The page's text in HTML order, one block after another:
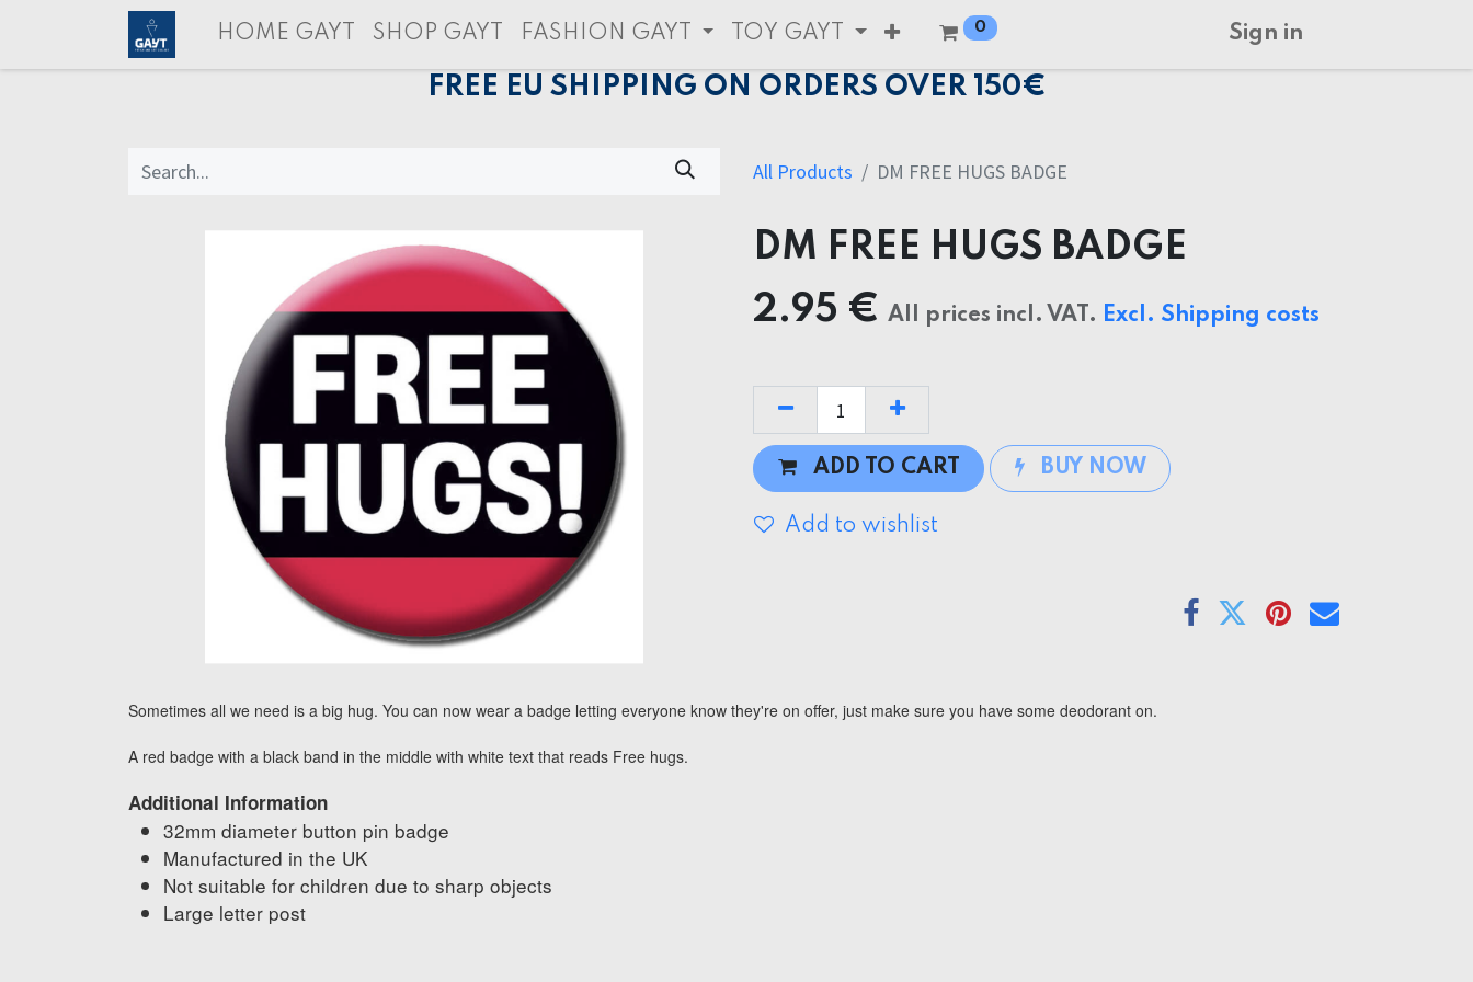
HOME GAYT SHOP GAYT FASHION GAYT TOY GAYT 0 Sign in
FREE EU SHIPPING ON ORDERS OVER 150€
All Products DM FREE HUGS BADGE
DM FREE HUGS BADGE
2.95 € All prices incl. VAT. Excl. Shipping costs
ADD TO CART BUY NOW
Add to wishlist
Sometimes all we need is a big hug. You can now wear a badge letting everyone know they're on offer, just make sure you have some deodorant on.
A red badge with a black band in the middle with white text that reads Free hugs.
Additional Information
32mm diameter button pin badge
Manufactured in the UK
Not suitable for children due to sharp objects
Large letter post